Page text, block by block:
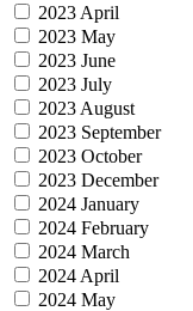
2023 April
2023 May
2023 June
2023 July
2023 August
2023 September
2023 October
2023 December
2024 January
2024 February
2024 March
2024 April
2024 May